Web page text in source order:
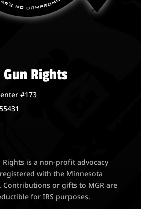
Rights
#173
Rights is a non-profit advocacy
with the Minnesota
Contributions or gifts to MGR are
for IRS purposes.